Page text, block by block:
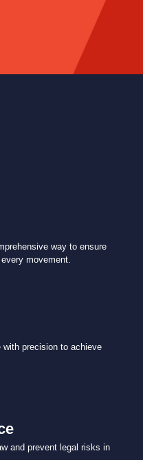
way to ensure
movement.
precision to achieve
and prevent legal risks in